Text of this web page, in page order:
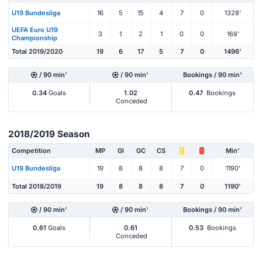
U19 Bundesliga 16 5 15 4 7 0 1328'
UEFA Euro U19
Championship
3 1 2 1 0 0 168'
Total 2019/2020 19 6 17 5 7 0 1496'
/ 90 min' / 90 min' Bookings / 90 min'
0.34 Goals
1.02
Conceded
0.47 Bookings
2018/2019 Season
Competition MP Gl GC CS Min'
U19 Bundesliga 19 8 8 8 7 0 1190'
Total 2018/2019 19 8 8 8 7 0 1190'
/ 90 min' / 90 min' Bookings / 90 min'
0.61 Goals
0.61
Conceded
0.53 Bookings